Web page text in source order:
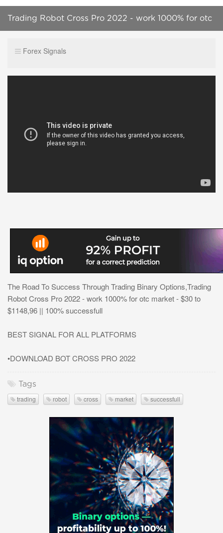
Trading Robot Cross Pro 2022 - work 1000% for otc
Forex Signals
The Road To Success Through Trading Binary Options,Trading
Robot Cross Pro 2022 - work 1000% for otc market - $30 to
$1148,96 || 100% successfull
BEST SIGNAL FOR ALL PLATFORMS
•DOWNLOAD BOT CROSS PRO 2022
Tags
trading robot cross market successfull